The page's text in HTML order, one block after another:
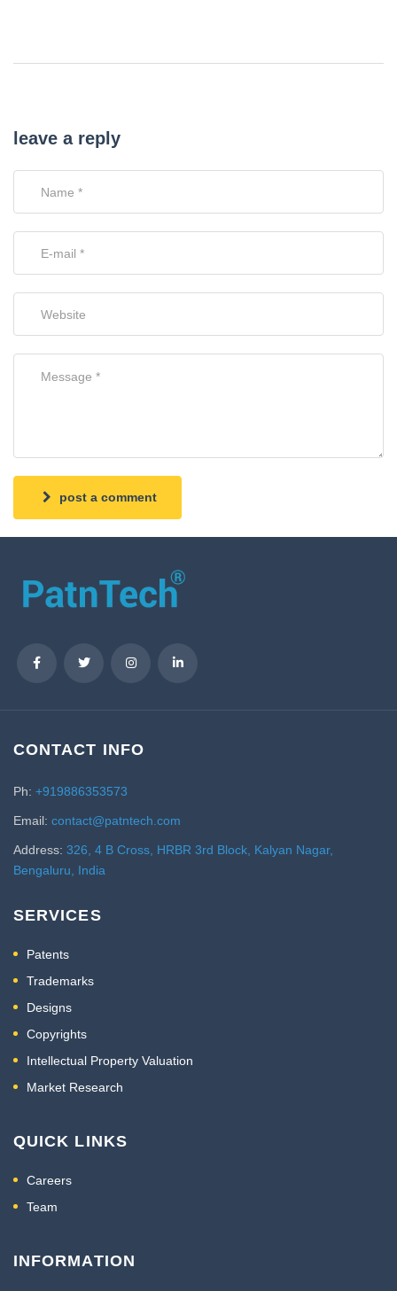
leave a reply
post a comment
CONTACT INFO
Ph: +919886353573
Email: contact@patntech.com
Address: 326, 4 B Cross, HRBR 3rd Block, Kalyan Nagar,
Bengaluru, India
SERVICES
Patents
Trademarks
Designs
Copyrights
Intellectual Property Valuation
Market Research
QUICK LINKS
Careers
Team
INFORMATION